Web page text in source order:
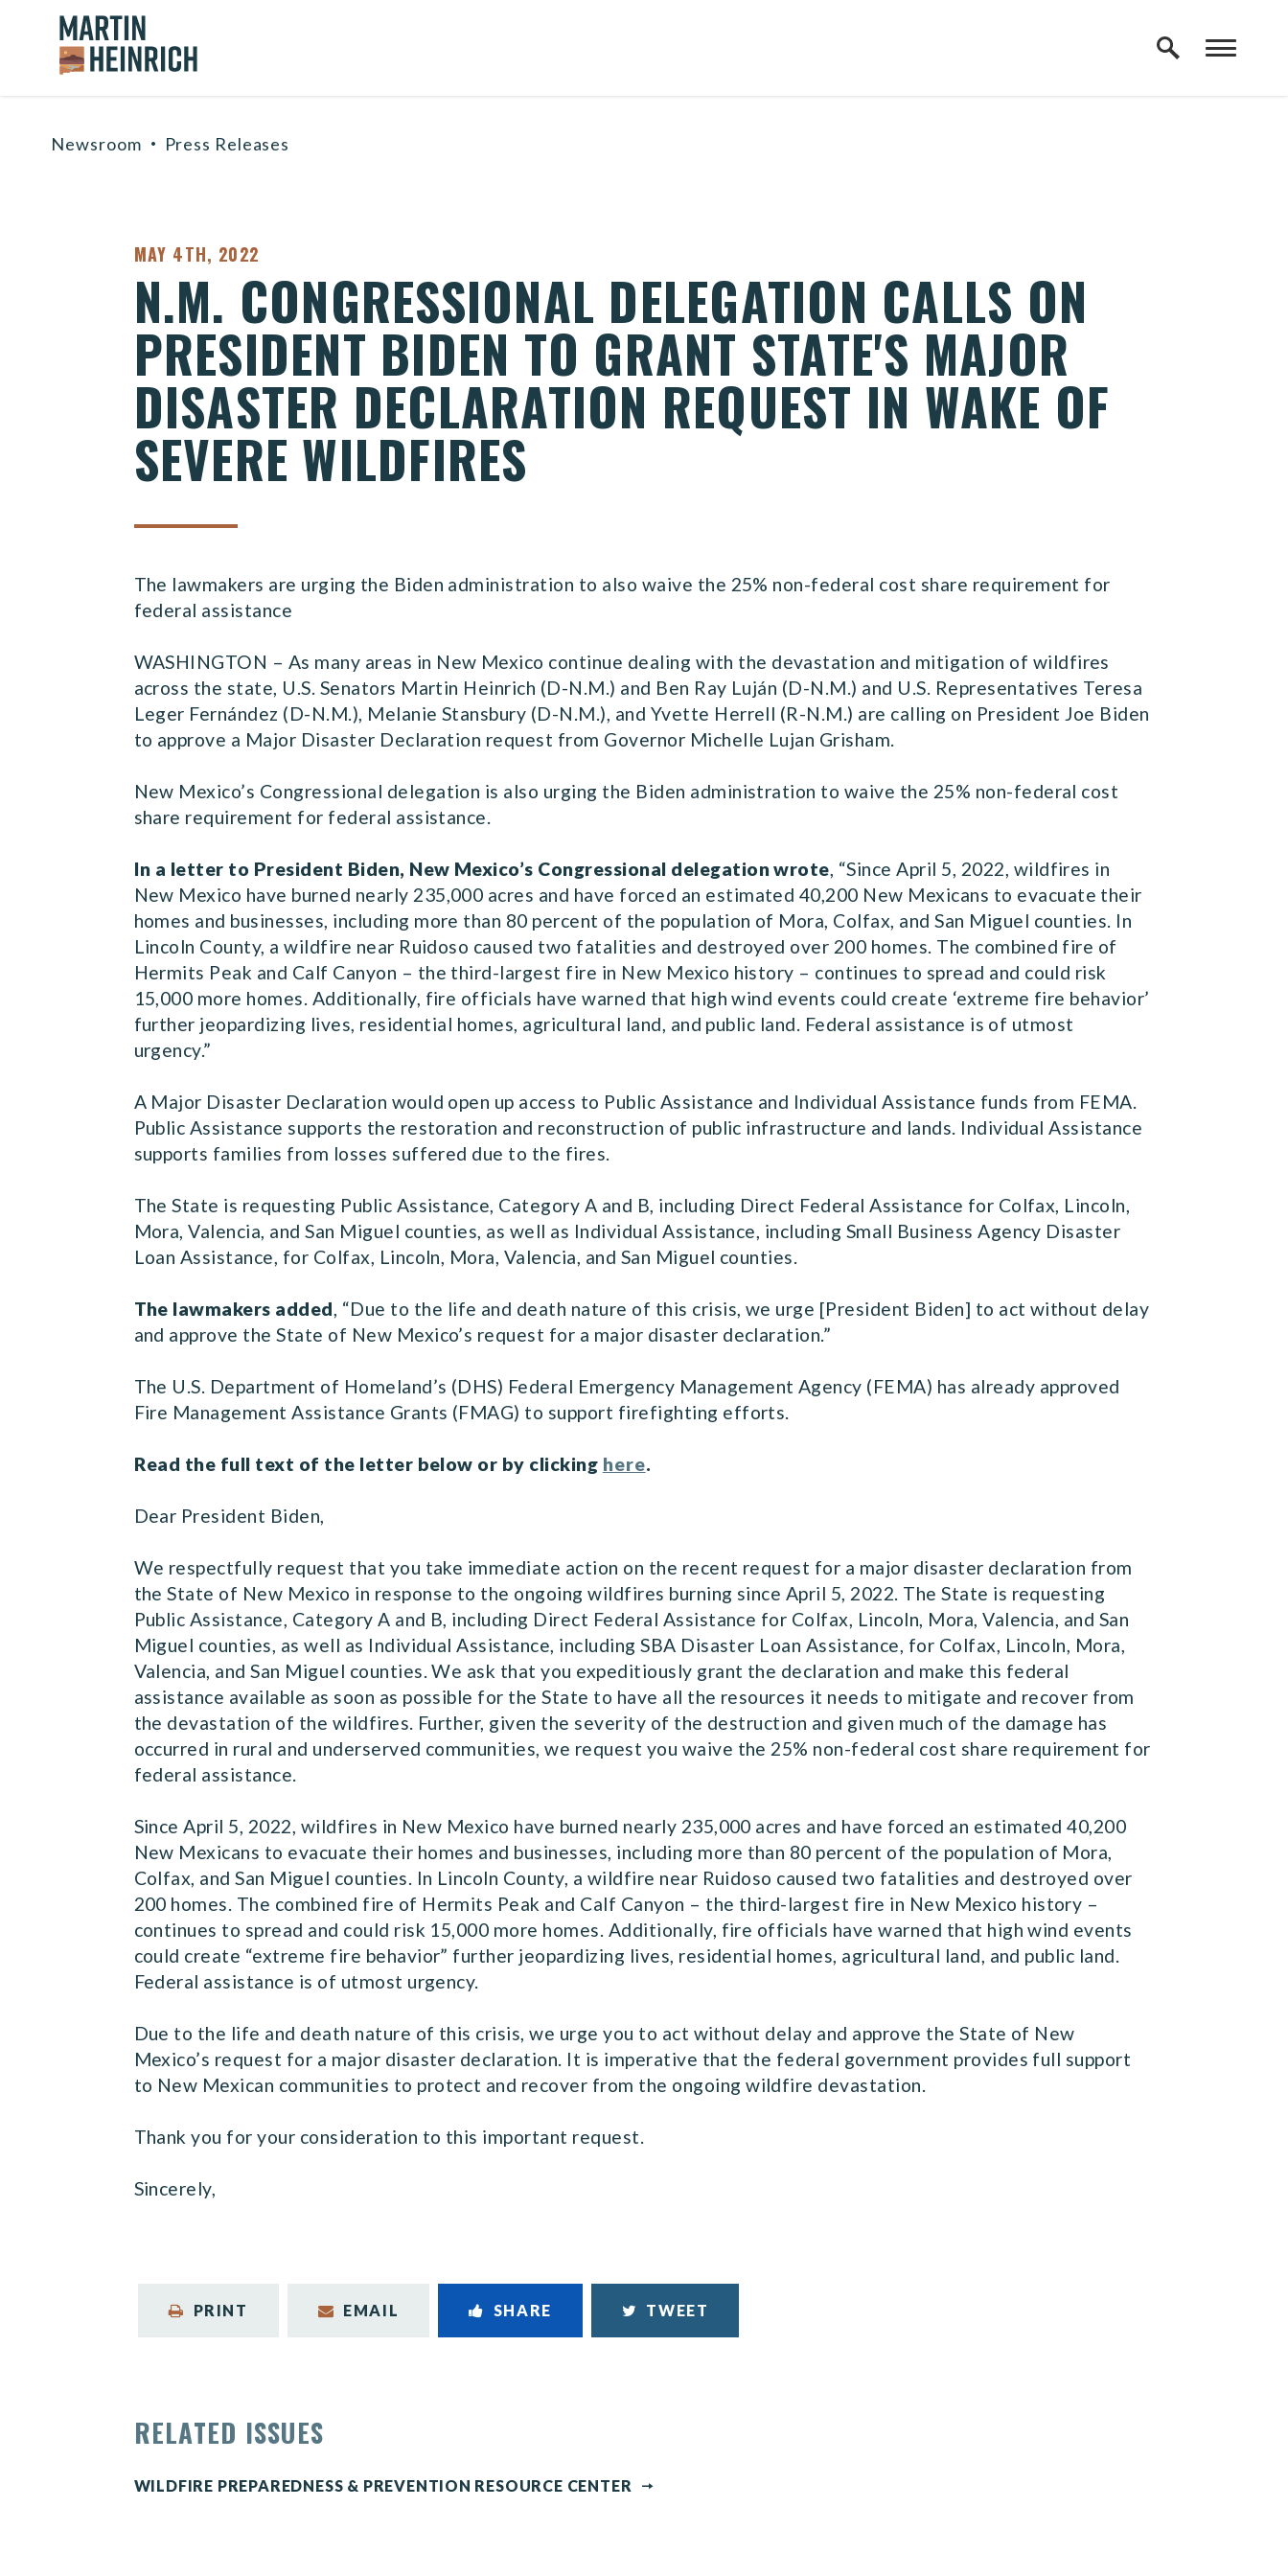
Skip to content
Home Logo Link
Newsroom Press Releases
PUBLISHED:
MAY 4TH, 2022
N.M. CONGRESSIONAL DELEGATION CALLS ON
PRESIDENT BIDEN TO GRANT STATE'S MAJOR
DISASTER DECLARATION REQUEST IN WAKE OF
SEVERE WILDFIRES
The lawmakers are urging the Biden administration to also waive the 25% non-federal cost share requirement for
federal assistance
WASHINGTON – As many areas in New Mexico continue dealing with the devastation and mitigation of wildfires
across the state, U.S. Senators Martin Heinrich (D-N.M.) and Ben Ray Luján (D-N.M.) and U.S. Representatives Teresa
Leger Fernández (D-N.M.), Melanie Stansbury (D-N.M.), and Yvette Herrell (R-N.M.) are calling on President Joe Biden
to approve a Major Disaster Declaration request from Governor Michelle Lujan Grisham.
New Mexico’s Congressional delegation is also urging the Biden administration to waive the 25% non-federal cost
share requirement for federal assistance.
In a letter to President Biden, New Mexico’s Congressional delegation wrote, “Since April 5, 2022, wildfires in
New Mexico have burned nearly 235,000 acres and have forced an estimated 40,200 New Mexicans to evacuate their
homes and businesses, including more than 80 percent of the population of Mora, Colfax, and San Miguel counties. In
Lincoln County, a wildfire near Ruidoso caused two fatalities and destroyed over 200 homes. The combined fire of
Hermits Peak and Calf Canyon – the third-largest fire in New Mexico history – continues to spread and could risk
15,000 more homes. Additionally, fire officials have warned that high wind events could create ‘extreme fire behavior’
further jeopardizing lives, residential homes, agricultural land, and public land. Federal assistance is of utmost
urgency.”
A Major Disaster Declaration would open up access to Public Assistance and Individual Assistance funds from FEMA.
Public Assistance supports the restoration and reconstruction of public infrastructure and lands. Individual Assistance
supports families from losses suffered due to the fires.
The State is requesting Public Assistance, Category A and B, including Direct Federal Assistance for Colfax, Lincoln,
Mora, Valencia, and San Miguel counties, as well as Individual Assistance, including Small Business Agency Disaster
Loan Assistance, for Colfax, Lincoln, Mora, Valencia, and San Miguel counties.
The lawmakers added, “Due to the life and death nature of this crisis, we urge [President Biden] to act without delay
and approve the State of New Mexico’s request for a major disaster declaration.”
The U.S. Department of Homeland’s (DHS) Federal Emergency Management Agency (FEMA) has already approved
Fire Management Assistance Grants (FMAG) to support firefighting efforts.
Read the full text of the letter below or by clicking here.
Dear President Biden,
We respectfully request that you take immediate action on the recent request for a major disaster declaration from
the State of New Mexico in response to the ongoing wildfires burning since April 5, 2022. The State is requesting
Public Assistance, Category A and B, including Direct Federal Assistance for Colfax, Lincoln, Mora, Valencia, and San
Miguel counties, as well as Individual Assistance, including SBA Disaster Loan Assistance, for Colfax, Lincoln, Mora,
Valencia, and San Miguel counties. We ask that you expeditiously grant the declaration and make this federal
assistance available as soon as possible for the State to have all the resources it needs to mitigate and recover from
the devastation of the wildfires. Further, given the severity of the destruction and given much of the damage has
occurred in rural and underserved communities, we request you waive the 25% non-federal cost share requirement for
federal assistance.
Since April 5, 2022, wildfires in New Mexico have burned nearly 235,000 acres and have forced an estimated 40,200
New Mexicans to evacuate their homes and businesses, including more than 80 percent of the population of Mora,
Colfax, and San Miguel counties. In Lincoln County, a wildfire near Ruidoso caused two fatalities and destroyed over
200 homes. The combined fire of Hermits Peak and Calf Canyon – the third-largest fire in New Mexico history –
continues to spread and could risk 15,000 more homes. Additionally, fire officials have warned that high wind events
could create “extreme fire behavior” further jeopardizing lives, residential homes, agricultural land, and public land.
Federal assistance is of utmost urgency.
Due to the life and death nature of this crisis, we urge you to act without delay and approve the State of New
Mexico’s request for a major disaster declaration. It is imperative that the federal government provides full support
to New Mexican communities to protect and recover from the ongoing wildfire devastation.
Thank you for your consideration to this important request.
Sincerely,
PRINT EMAIL SHARE TWEET
RELATED ISSUES
WILDFIRE PREPAREDNESS & PREVENTION RESOURCE CENTER